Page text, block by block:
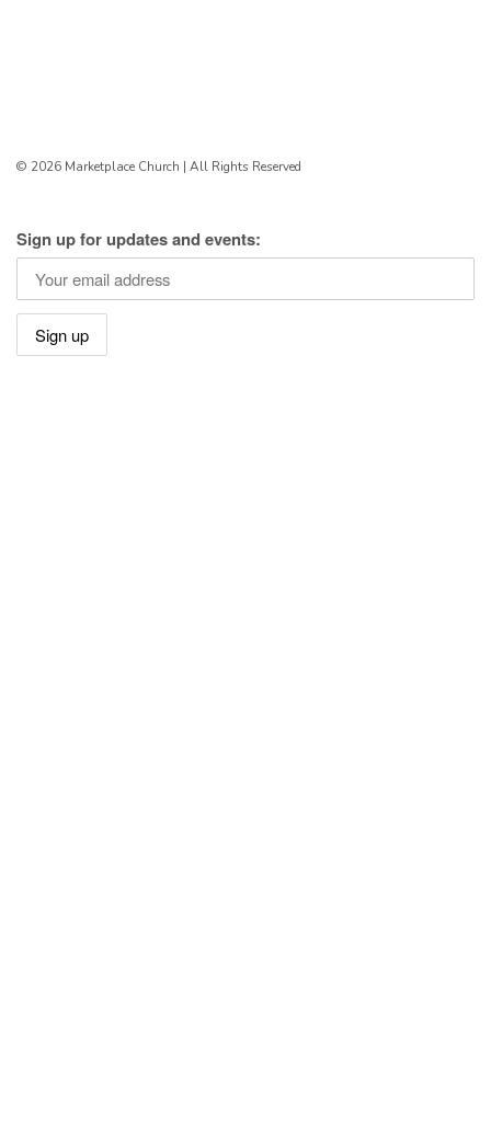
© 2026 Marketplace Church | All Rights Reserved
Sign up for updates and events: